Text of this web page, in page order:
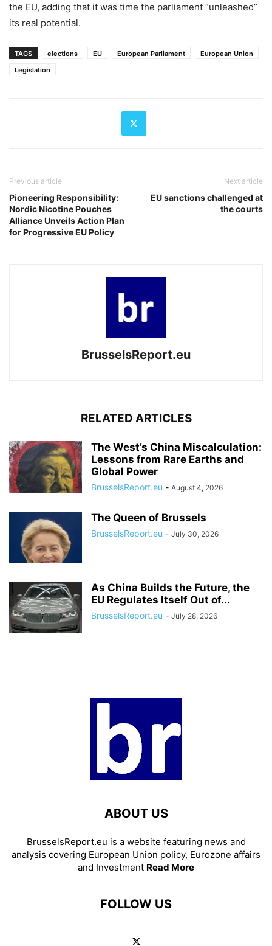
the EU, adding that it was time the parliament “unleashed”
its real potential.
TAGS elections EU European Parliament
European Union
Legislation
Previous article
Pioneering Responsibility:
Nordic Nicotine Pouches
Alliance Unveils Action Plan
for Progressive EU Policy
Next article
EU sanctions challenged at
the courts
BrusselsReport.eu
RELATED ARTICLES
The West’s China Miscalculation:
Lessons from Rare Earths and
Global Power
BrusselsReport.eu - August 4, 2026
The Queen of Brussels
BrusselsReport.eu - July 30, 2026
As China Builds the Future, the
EU Regulates Itself Out of...
BrusselsReport.eu - July 28, 2026
ABOUT US
BrusselsReport.eu is a website featuring news and
analysis covering European Union policy, Eurozone affairs
and Investment Read More
FOLLOW US